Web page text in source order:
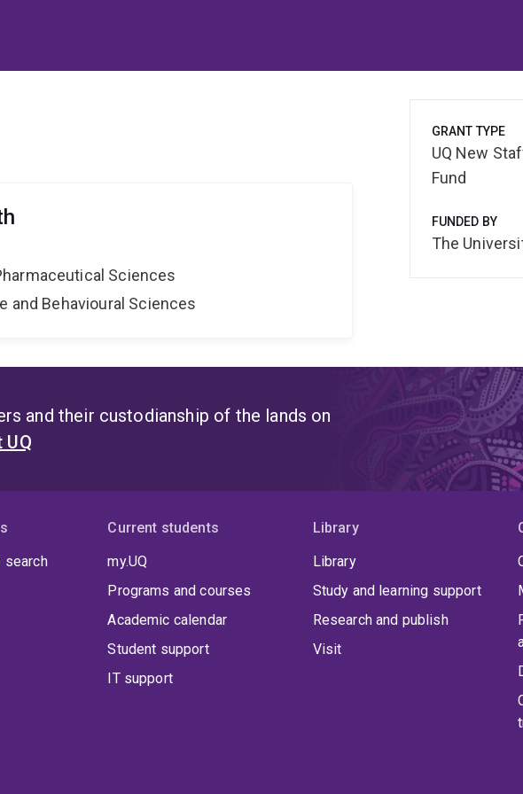
Sciences
and Behavioural Sciences
GRANT TYPE
UQ New
Fund
FUNDED BY
The
and their custodianship of the lands on
UQ
search
Current students
my.UQ
Programs and courses
Academic calendar
Student support
IT support
Library
Library
Study and learning support
Research and publish
Visit